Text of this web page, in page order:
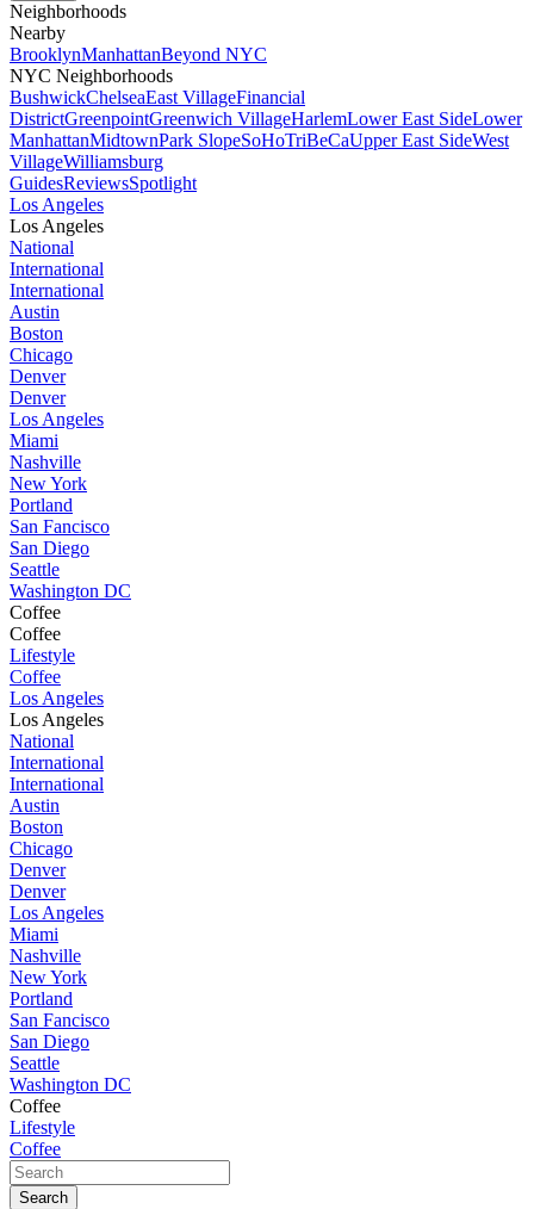
Neighborhoods
Nearby
BrooklynManhattanBeyond NYC
NYC Neighborhoods
BushwickChelseaEast VillageFinancial
DistrictGreenpointGreenwich VillageHarlemLower East SideLower
ManhattanMidtownPark SlopeSoHoTriBeCaUpper East SideWest
VillageWilliamsburg
GuidesReviewsSpotlight
Los Angeles
Los Angeles
National
International
International
Austin
Boston
Chicago
Denver
Denver
Los Angeles
Miami
Nashville
New York
Portland
San Fancisco
San Diego
Seattle
Washington DC
Coffee
Coffee
Lifestyle
Coffee
Los Angeles
Los Angeles
National
International
International
Austin
Boston
Chicago
Denver
Denver
Los Angeles
Miami
Nashville
New York
Portland
San Fancisco
San Diego
Seattle
Washington DC
Coffee
Lifestyle
Coffee